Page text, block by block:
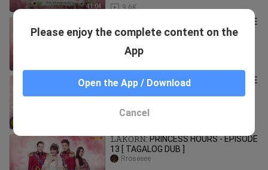
41:04 9.6K
𝙻𝙰𝙺𝙾𝚁𝙽: PRINCESS HOURS - EPISODE
11 [ TAGALOG DUB ]
𝙻𝙰𝙺𝙾𝚁𝙽: PRINCESS HOURS - EPISODE
3 [ TAGALOG DUB ]
𝙻𝙰𝙺𝙾𝚁𝙽: PRINCESS HOURS - EPISODE
13 [ TAGALOG DUB ]
Rroseeee
Please enjoy the complete content on the
App
Open the App / Download
Cancel